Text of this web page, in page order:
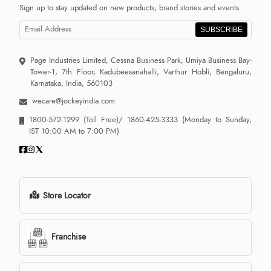
Sign up to stay updated on new products, brand stories and events.
SUBSCRIBE
Page Industries Limited, Cessna Business Park, Umiya Business Bay-
Tower-1, 7th Floor, Kadubeesanahalli, Varthur Hobli, Bengaluru,
Karnataka, India, 560103
wecare@jockeyindia.com
1800-572-1299 (Toll Free)/ 1860-425-3333 (Monday to Sunday,
IST 10:00 AM to 7:00 PM)
Store Locator
Franchise